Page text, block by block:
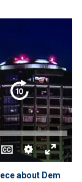
about Dem